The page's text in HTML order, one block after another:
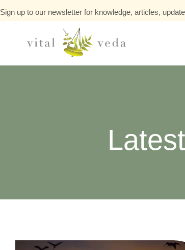
Sign up to our newsletter for knowledge, articles,